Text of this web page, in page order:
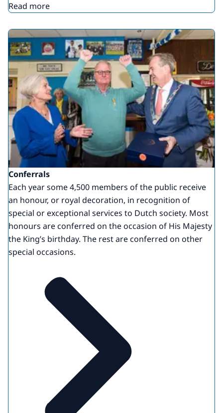
Read more
Conferrals
Each year some 4,500 members of the public receive
an honour, or royal decoration, in recognition of
special or exceptional services to Dutch society. Most
honours are conferred on the occasion of His Majesty
the King’s birthday. The rest are conferred on other
special occasions.